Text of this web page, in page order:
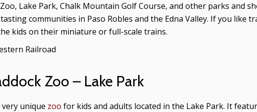
Lake Park, Chalk Mountain Golf Course, and other parks and
communities in Paso Robles and the Edna Valley. If you
kids on their miniature or full-scale trains.
Zoo – Lake Park
unique zoo for kids and adults located in the Lake Park. It